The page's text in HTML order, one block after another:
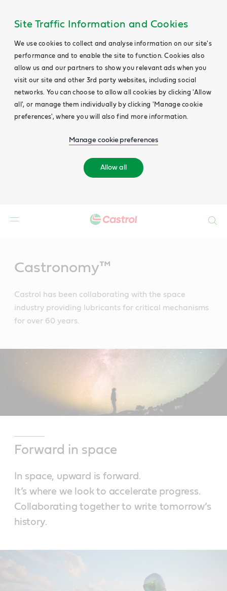
Site Traffic Information and Cookies
We use cookies to collect and analyse information on our site's
performance and to enable the site to function. Cookies also
allow us and our partners to show you relevant ads when you
visit our site and other 3rd party websites, including social
networks. You can choose to allow all cookies by clicking 'Allow
all', or manage them individually by clicking 'Manage cookie
preferences', where you will also find more information.
Manage cookie preferences
Allow all
Castronomy™
Castrol has been collaborating with the space
industry providing lubricants for critical mechanisms
for over 60 years.
Forward in space
In space, upward is forward.
It’s where we look to accelerate progress.
Collaborating together to write tomorrow’s
history.